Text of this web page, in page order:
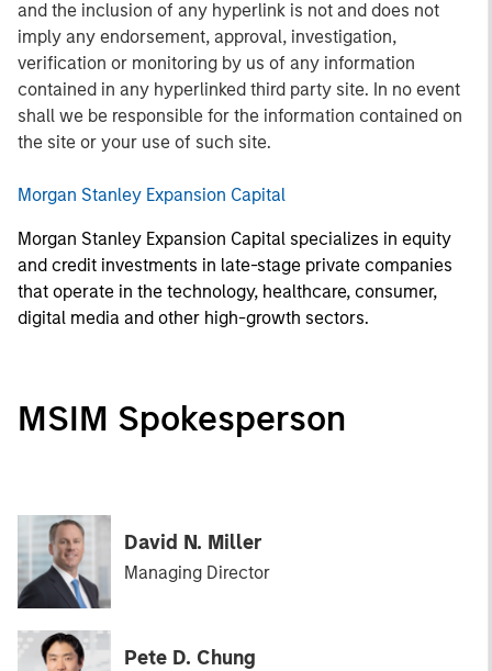
and the inclusion of any hyperlink is not and does not
imply any endorsement, approval, investigation,
verification or monitoring by us of any information
contained in any hyperlinked third party site. In no event
shall we be responsible for the information contained on
the site or your use of such site.
Morgan Stanley Expansion Capital
Morgan Stanley Expansion Capital specializes in equity
and credit investments in late-stage private companies
that operate in the technology, healthcare, consumer,
digital media and other high-growth sectors.
MSIM Spokesperson
David N. Miller
Managing Director
Pete D. Chung